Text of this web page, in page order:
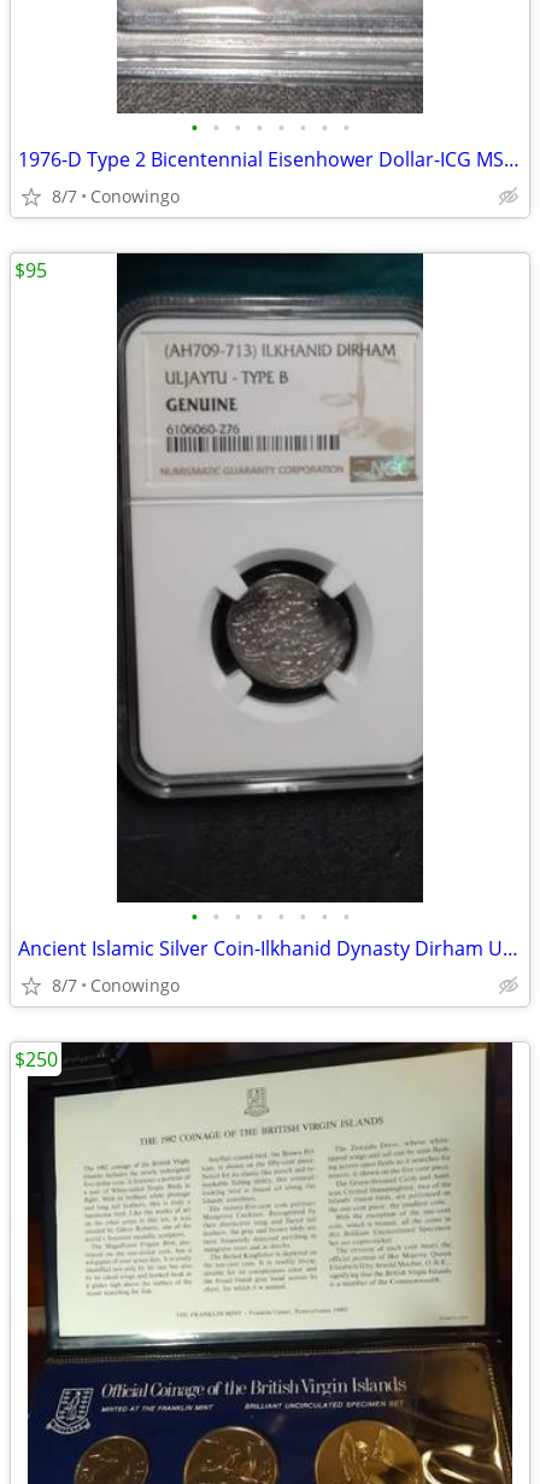
• • • • • • • •
1976-D Type 2 Bicentennial Eisenhower Dollar-ICG MS66+ Premium Grade
8/7 Conowingo
• • • • • • • •
Ancient Islamic Silver Coin-Ilkhanid Dynasty Dirham Uljaytu NGC
8/7 Conowingo
$95
$250